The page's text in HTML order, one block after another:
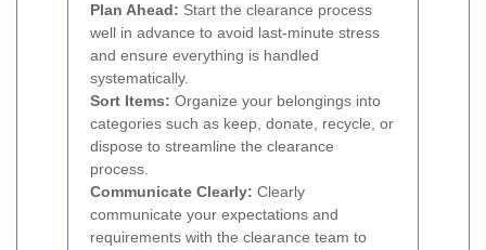
Plan Ahead: Start the clearance process
well in advance to avoid last-minute stress
and ensure everything is handled
systematically.
Sort Items: Organize your belongings into
categories such as keep, donate, recycle, or
dispose to streamline the clearance
process.
Communicate Clearly: Clearly
communicate your expectations and
requirements with the clearance team to